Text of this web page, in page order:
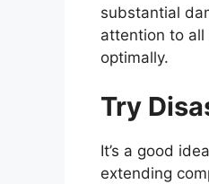
substantial
attention to
optimally.
Try
It’s a good
extending